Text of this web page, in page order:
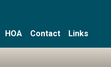
HOA Contact Links